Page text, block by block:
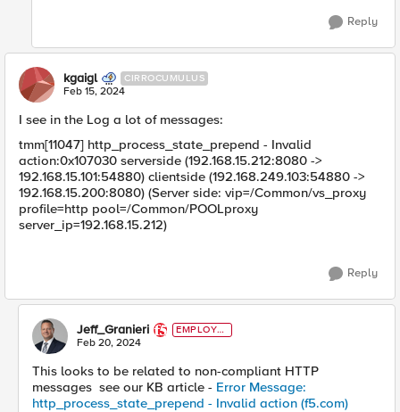
Reply
kgaigl CIRROCUMULUS
Feb 15, 2024
I see in the Log a lot of messages:
tmm[11047] http_process_state_prepend - Invalid
action:0x107030 serverside (192.168.15.212:8080 ->
192.168.15.101:54880) clientside (192.168.249.103:54880 ->
192.168.15.200:8080) (Server side: vip=/Common/vs_proxy
profile=http pool=/Common/POOLproxy
server_ip=192.168.15.212)
Reply
Jeff_Granieri
EMPLOYE
E
Feb 20, 2024
This looks to be related to non-compliant HTTP
messages see our KB article - Error Message:
http_process_state_prepend - Invalid action (f5.com)